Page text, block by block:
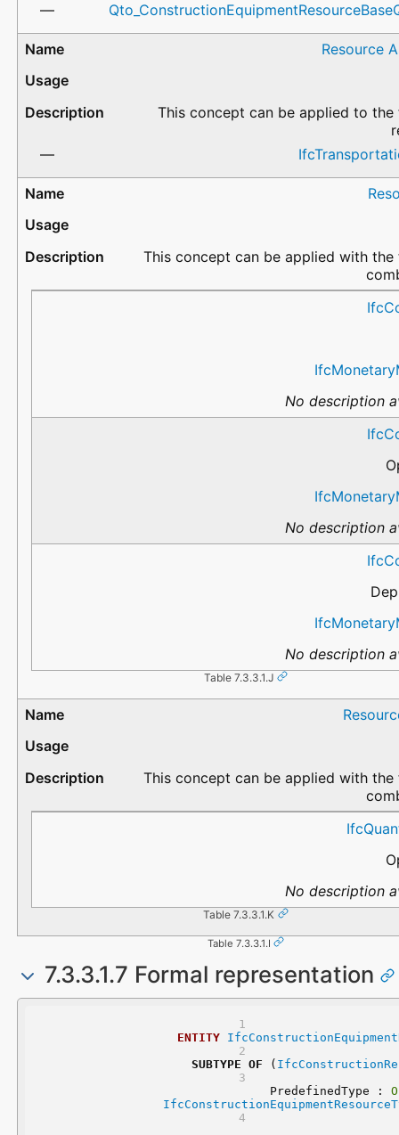
Resource
This concept can be applied to
This concept can be applied with
No description
No description
No description
Table 7.3.3.1.J
This concept can be applied with
No description
Table 7.3.3.1.K
Table 7.3.3.1.I
7.3.3.1.7 Formal representation
ENTITY
SUBTYPE OF (
	PredefinedType :